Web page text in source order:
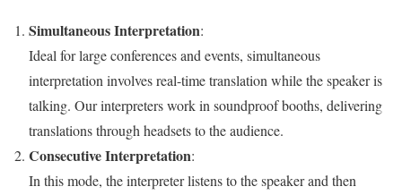
Simultaneous Interpretation:
Ideal for large conferences and events, simultaneous
interpretation involves real-time translation while the speaker is
talking. Our interpreters work in soundproof booths, delivering
translations through headsets to the audience.
Consecutive Interpretation:
In this mode, the interpreter listens to the speaker and then